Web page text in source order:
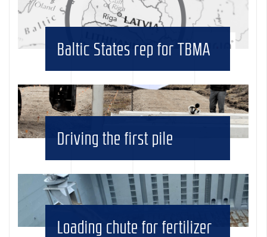
Baltic States rep for TBMA
Driving the first pile
Loading chute for fertilizer